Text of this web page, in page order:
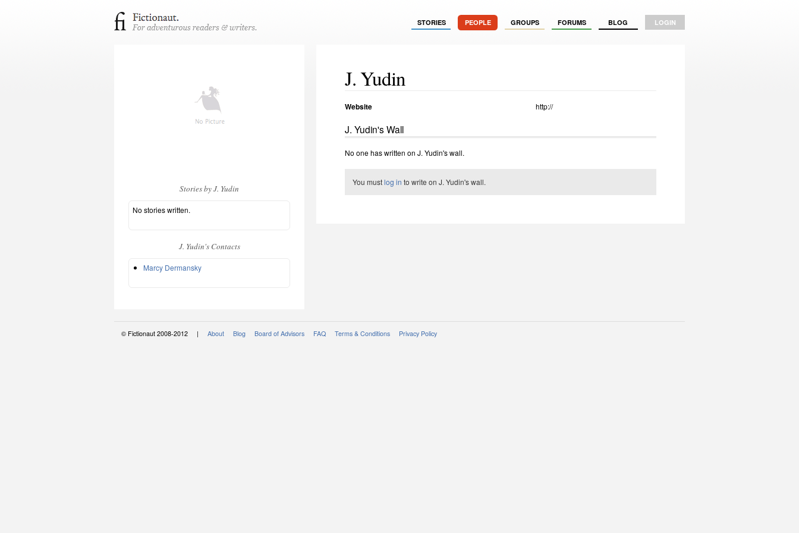
STORIES PEOPLE GROUPS FORUMS BLOG LOGIN
Stories by J. Yudin
No stories written.
J. Yudin's Contacts
Marcy Dermansky
J. Yudin
Website http://
J. Yudin's Wall
No one has written on J. Yudin's wall.
You mustlog in to write on J. Yudin's wall.
© Fictionaut 2008-2012 | About Blog Board of Advisors FAQ Terms & Conditions Privacy Policy